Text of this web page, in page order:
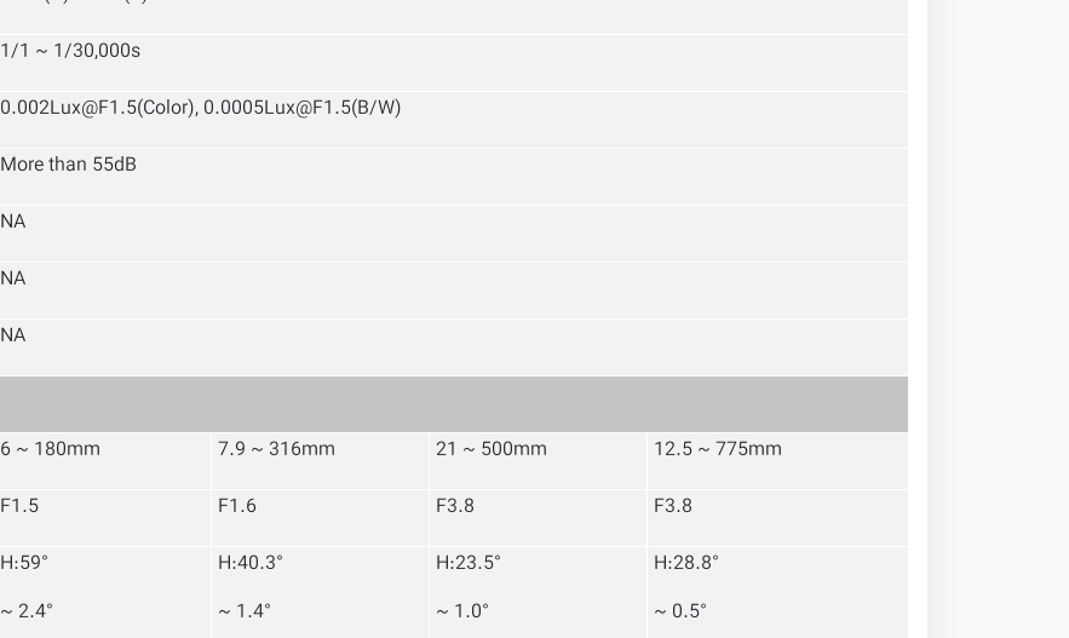
1/1 ~ 1/30,000s
0.002Lux@F1.5(Color), 0.0005Lux@F1.5(B/W)
More than 55dB
NA
NA
NA
6 ~ 180mm 7.9 ~ 316mm 21 ~ 500mm
12.5 ~ 775mm
F1.5 F1.6 F3.8 F3.8
H:59°
~ 2.4°
H:40.3°
~ 1.4°
H:23.5°
~ 1.0°
H:28.8°
~ 0.5°